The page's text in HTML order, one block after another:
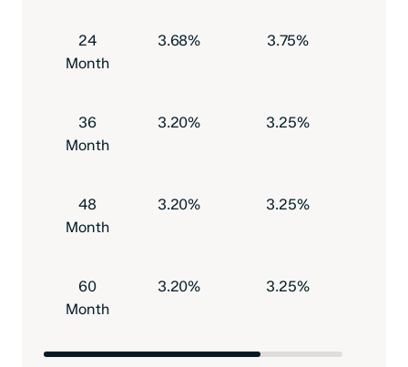
24
Month
3.68% 3.75%
36
Month
3.20% 3.25%
48
Month
3.20% 3.25%
60
Month
3.20% 3.25%